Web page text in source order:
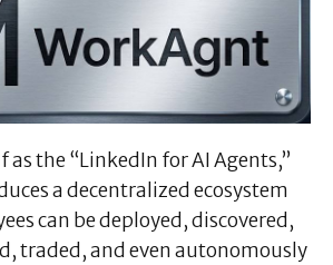
the “LinkedIn for AI Agents,”
a decentralized ecosystem
can be deployed, discovered,
traded, and even autonomously